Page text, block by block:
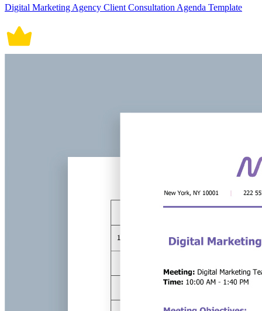
Digital Marketing Agency Client Consultation Agenda Template